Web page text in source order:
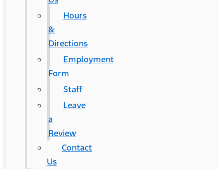
Hours
&
Directions
Employment
Form
Staff
Leave
a
Review
Contact
Us